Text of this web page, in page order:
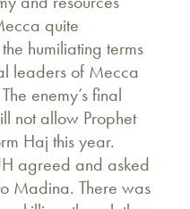
quite
humiliating terms
leaders of Mecca
enemy’s final
not allow Prophet
Haj this year.
agreed and asked
Madina. There was